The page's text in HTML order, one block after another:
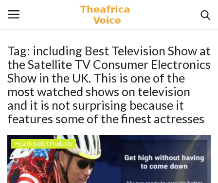
Login Register
Contact
Videos
Travel
Tag: including Best Television Show at
the Satellite TV Consumer Electronics
Show in the UK. This is one of the
most watched shows on television
and it is not surprising because it
features some of the finest actresses
Health & Diet Products